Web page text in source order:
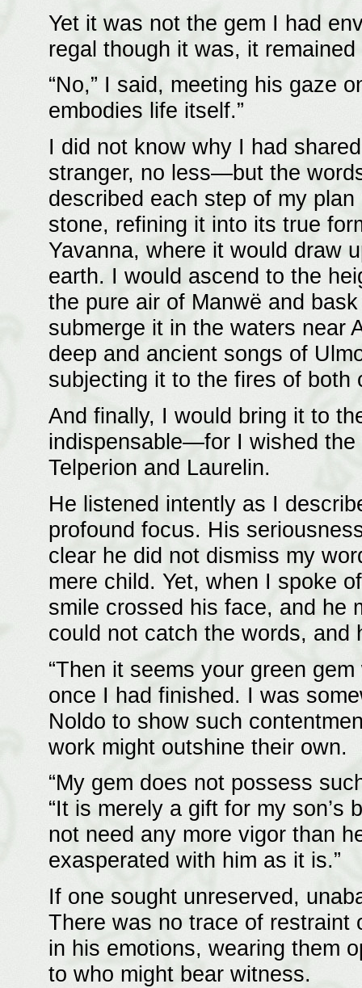
Yet it was not the gem I had
regal though it was, it
“No,” I said, meeting his gaze
embodies life itself.”
I did not know why I had
stranger, no less—but the
described each step of my
stone, refining it into its true
Yavanna, where it would draw
earth. I would ascend to the
the pure air of Manwë and
submerge it in the waters near
deep and ancient songs of
subjecting it to the fires of both
And finally, I would bring it to
indispensable—for I wished
Telperion and Laurelin.
He listened intently as I
profound focus. His
clear he did not dismiss my
mere child. Yet, when I spoke
smile crossed his face, and he
could not catch the words, and
“Then it seems your green
once I had finished. I was
Noldo to show such
work might outshine their own.
“My gem does not possess
“It is merely a gift for my son’s
not need any more vigor than
exasperated with him as it is.”
If one sought unreserved,
There was no trace of restraint
in his emotions, wearing them
to who might bear witness.